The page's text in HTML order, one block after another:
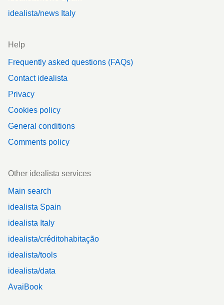
idealista/news Italy
Help
Frequently asked questions (FAQs)
Contact idealista
Privacy
Cookies policy
General conditions
Comments policy
Other idealista services
Main search
idealista Spain
idealista Italy
idealista/créditohabitação
idealista/tools
idealista/data
AvaiBook